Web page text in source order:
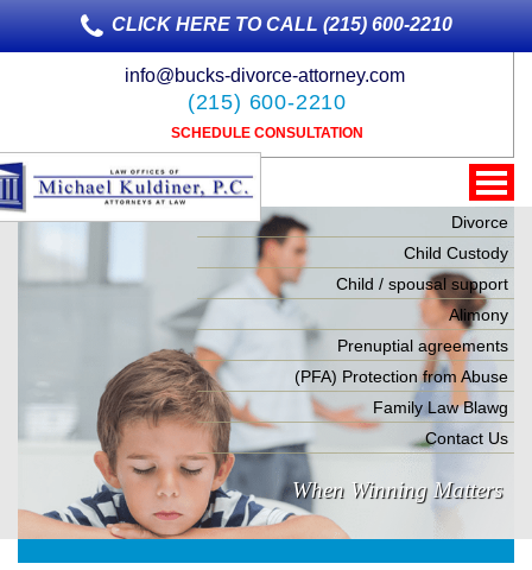
CLICK HERE TO CALL (215) 600-2210
info@bucks-divorce-attorney.com
(215) 600-2210
SCHEDULE CONSULTATION
Divorce
Child Custody
Child / spousal support
Alimony
Prenuptial agreements
(PFA) Protection from Abuse
Family Law Blawg
Contact Us
When Winning Matters